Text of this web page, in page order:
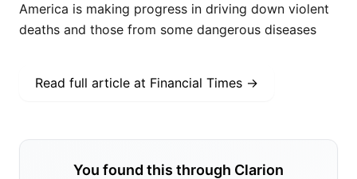
America is making progress in driving down violent
deaths and those from some dangerous diseases
Read full article at Financial Times →
You found this through Clarion